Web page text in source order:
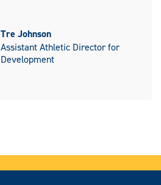
Tre Johnson
Assistant Athletic Director for
Development